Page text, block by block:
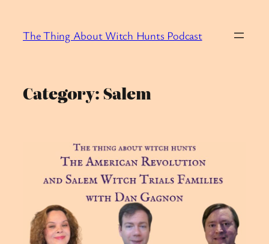
content
The Thing About Witch Hunts Podcast
Category:Salem